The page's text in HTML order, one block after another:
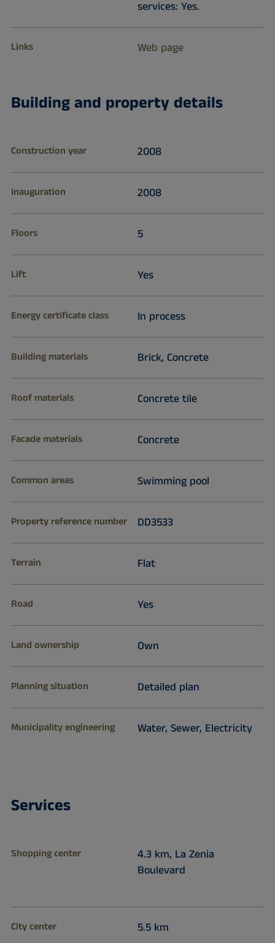
services: Yes.
Links Web page
Building and property details
Construction year 2008
Inauguration 2008
Floors 5
Lift Yes
Energy certificate class In process
Building materials Brick, Concrete
Roof materials Concrete tile
Facade materials Concrete
Common areas Swimming pool
Property reference number DD3533
Terrain Flat
Road Yes
Land ownership Own
Planning situation Detailed plan
Municipality engineering Water, Sewer, Electricity
Services
Shopping center
4.3 km, La Zenia
Boulevard
City center 5.5 km